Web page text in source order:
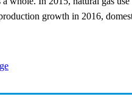
growth in 2016,